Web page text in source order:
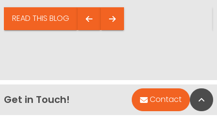
READ THIS BLOG
Get in Touch! Contact